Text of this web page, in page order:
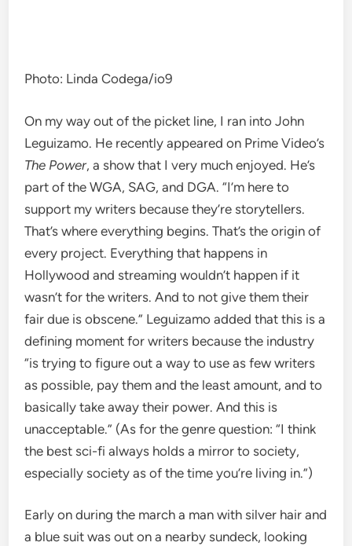
Photo: Linda Codega/io9
On my way out of the picket line, I ran into John
Leguizamo. He recently appeared on Prime Video’s
The Power, a show that I very much enjoyed. He’s
part of the WGA, SAG, and DGA. “I’m here to
support my writers because they’re storytellers.
That’s where everything begins. That’s the origin of
every project. Everything that happens in
Hollywood and streaming wouldn’t happen if it
wasn’t for the writers. And to not give them their
fair due is obscene.” Leguizamo added that this is a
defining moment for writers because the industry
“is trying to figure out a way to use as few writers
as possible, pay them and the least amount, and to
basically take away their power. And this is
unacceptable.” (As for the genre question: “I think
the best sci-fi always holds a mirror to society,
especially society as of the time you’re living in.”)
Early on during the march a man with silver hair and
a blue suit was out on a nearby sundeck, looking